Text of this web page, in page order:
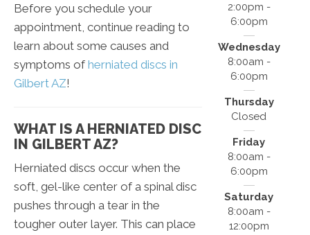
Before you schedule your
appointment, continue reading to
learn about some causes and
symptoms of herniated discs in
Gilbert AZ!
WHAT IS A HERNIATED DISC
IN GILBERT AZ?
Herniated discs occur when the
soft, gel-like center of a spinal disc
pushes through a tear in the
tougher outer layer. This can place
2:00pm -
6:00pm
Wednesday
8:00am -
6:00pm
Thursday
Closed
Friday
8:00am -
6:00pm
Saturday
8:00am -
12:00pm